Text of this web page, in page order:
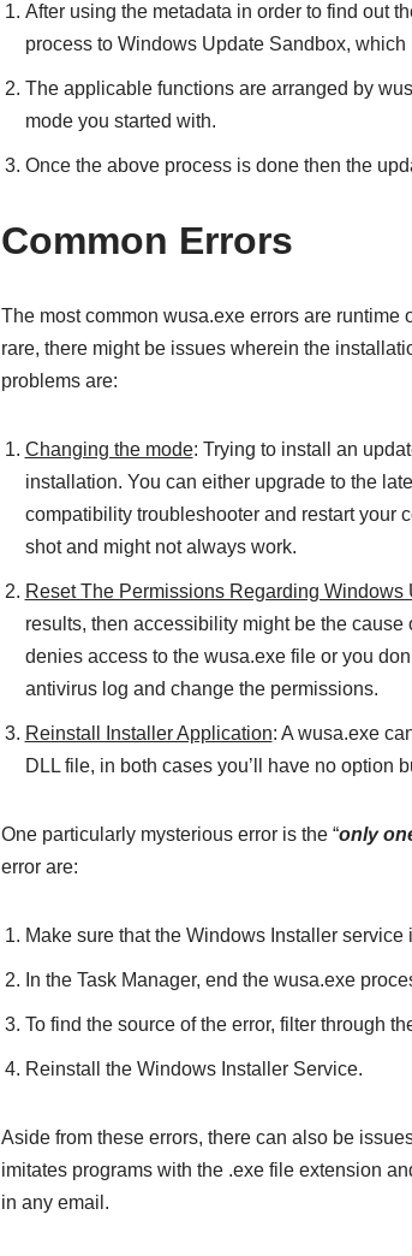
After using the metadata in order to find out
process to Windows Update Sandbox, which
The applicable functions are arranged by
mode you started with.
Once the above process is done then the
Common Errors
The most common wusa.exe errors are
rare, there might be issues wherein the
problems are:
Changing the mode: Trying to install an
installation. You can either upgrade to the
compatibility troubleshooter and restart your
shot and might not always work.
Reset The Permissions Regarding Windows
results, then accessibility might be the
denies access to the wusa.exe file or you
antivirus log and change the permissions.
Reinstall Installer Application: A wusa.exe
DLL file, in both cases you’ll have no option
One particularly mysterious error is the “only
error are:
Make sure that the Windows Installer service
In the Task Manager, end the wusa.exe
To find the source of the error, filter through
Reinstall the Windows Installer Service.
Aside from these errors, there can also be
imitates programs with the .exe file extension
in any email.